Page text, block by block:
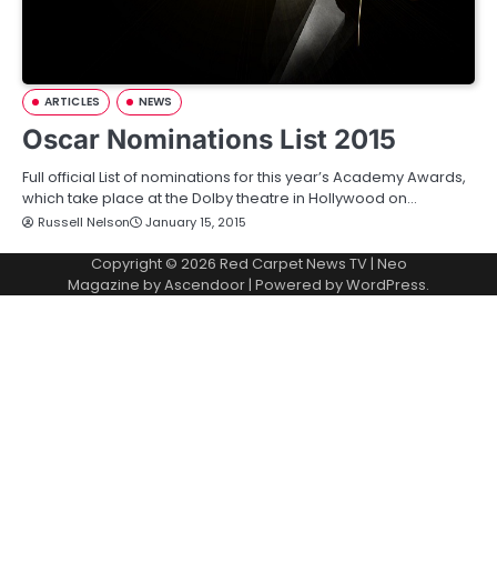
ARTICLES NEWS
Oscar Nominations List 2015
Full official List of nominations for this year’s Academy Awards,
which take place at the Dolby theatre in Hollywood on…
Russell Nelson January 15, 2015
Copyright © 2026 Red Carpet News TV| Neo
Magazine byAscendoor | Powered byWordPress.